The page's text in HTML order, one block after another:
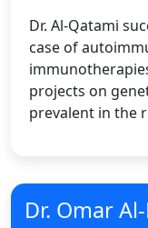
Dr. Al-Qatami
case of
projects on
prevalent in the
Dr. Omar